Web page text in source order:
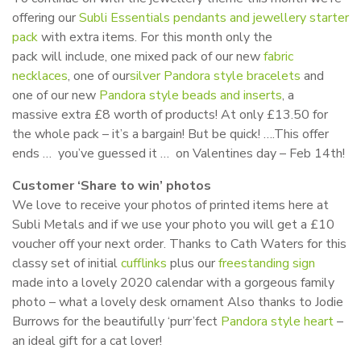
offering ourSubli Essentials pendants and jewellery starter
packwith extra items. For this month only the
pack will include, one mixed pack of our newfabric
necklaces, one of oursilver Pandora style bracelets and
one of our new Pandora style beads and inserts, a
massive extra £8 worth of products! At only £13.50 for
the whole pack – it’s a bargain! But be quick! ….This offer
ends … you’ve guessed it … on Valentines day – Feb 14th!
Customer ‘Share to win’ photos
We love to receive your photos of printed items here at
Subli Metals and if we use your photo you will get a £10
voucher off your next order. Thanks to Cath Waters for this
classy set of initialcufflinks plus ourfreestanding sign
made into a lovely 2020 calendar with a gorgeous family
photo – what a lovely desk ornament Also thanks to Jodie
Burrows for the beautifully ‘purr’fect Pandora style heart–
an ideal gift for a cat lover!